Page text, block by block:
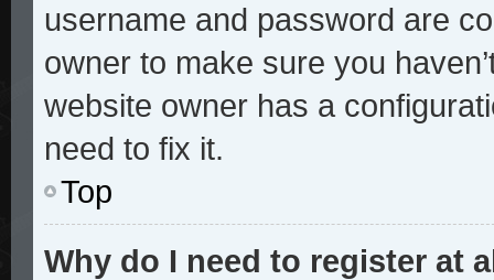
username and password are
owner to make sure you
website owner has a
need to fix it.
Top
Why do I need to register at